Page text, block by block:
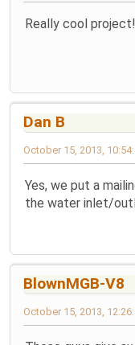
Really cool
Dan B
October 15, 2013,
Yes, we put a
the water inlet/
BlownMGB-V8
October 15, 2013,